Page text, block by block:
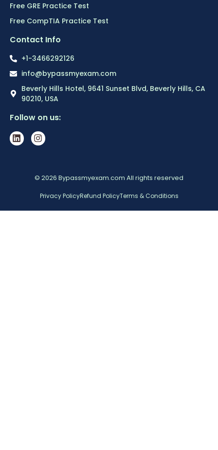
Free GRE Practice Test
Free CompTIA Practice Test
Contact Info
+1-3466292126
info@bypassmyexam.com
Beverly Hills Hotel, 9641 Sunset Blvd, Beverly Hills, CA
90210, USA
Follow on us:
© 2026 Bypassmyexam.com All rights reserved
Privacy PolicyRefund PolicyTerms & Conditions